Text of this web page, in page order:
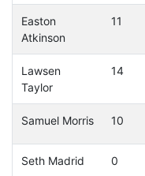
Easton
Atkinson
11
Lawsen
Taylor
14
Samuel Morris 10
Seth Madrid 0